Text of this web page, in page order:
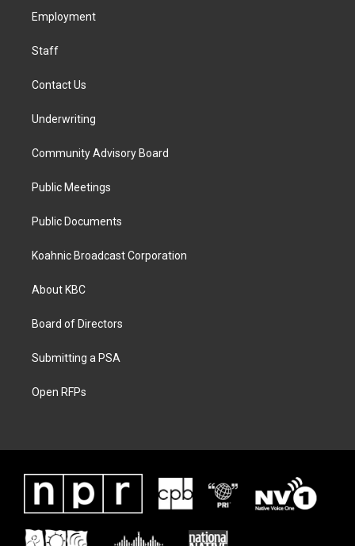
a
k
Employment
Staff
Contact Us
Underwriting
Community Advisory Board
Public Meetings
Public Documents
Koahnic Broadcast Corporation
About KBC
Board of Directors
Submitting a PSA
Open RFPs